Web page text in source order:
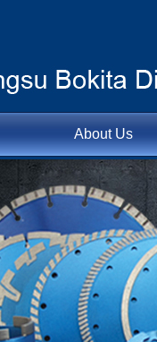
About Us